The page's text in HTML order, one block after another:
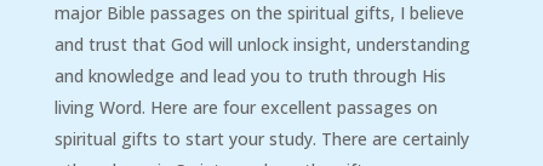
major Bible passages on the spiritual gifts, I believe
and trust that God will unlock insight, understanding
and knowledge and lead you to truth through His
living Word. Here are four excellent passages on
spiritual gifts to start your study. There are certainly